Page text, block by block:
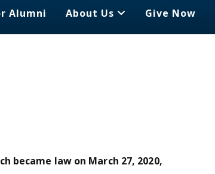
Alumni About Us Give Now
became law on March 27, 2020,